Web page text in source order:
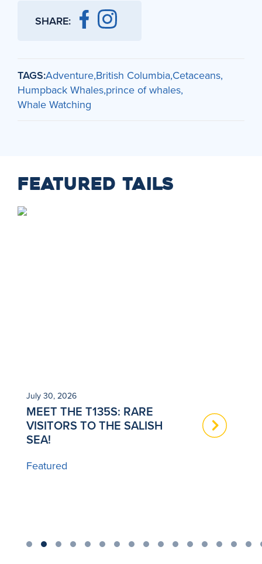
SHARE:
TAGS:Adventure British Columbia Cetaceans
Humpback Whales prince of whales
Whale Watching
FEATURED TAILS
July 30, 2026
MEET THE T135S: RARE
VISITORS TO THE SALISH
SEA!
Featured